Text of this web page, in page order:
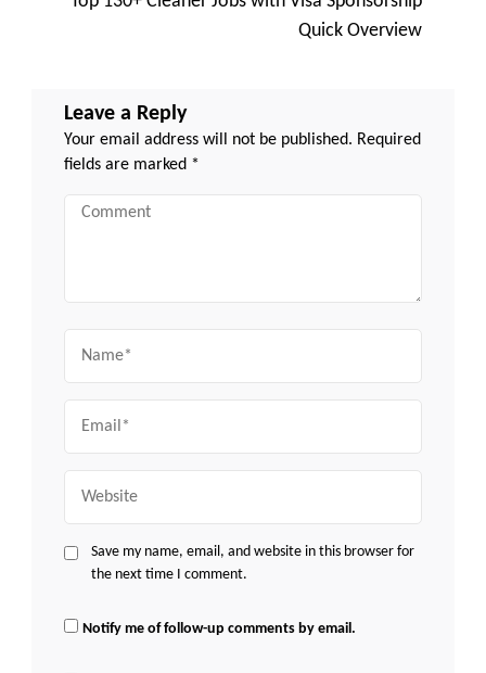
Quick Overview
Leave a Reply
Your email address will not be published. Required
fields are marked *
Comment
Save my name, email, and website in this browser for
the next time I comment.
Notify me of follow-up comments by email.